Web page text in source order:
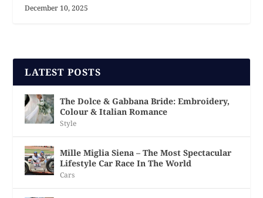
December 10, 2025
LATEST POSTS
The Dolce & Gabbana Bride: Embroidery,
Colour & Italian Romance
Style
Mille Miglia Siena – The Most Spectacular
Lifestyle Car Race In The World
Cars